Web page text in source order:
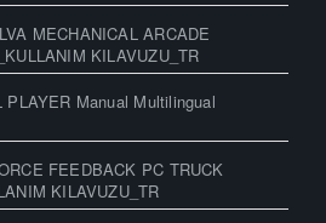
MECHANICAL ARCADE
KILAVUZU_TR
Manual Multilingual
FEEDBACK PC TRUCK
KILAVUZU_TR